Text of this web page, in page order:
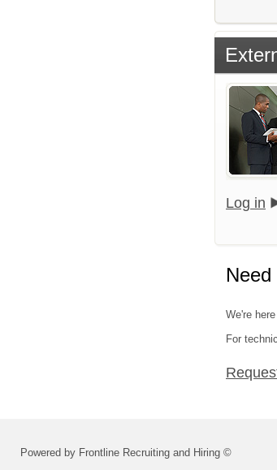
Log in
We're
For
Powered by Frontline Recruiting and Hiring ©